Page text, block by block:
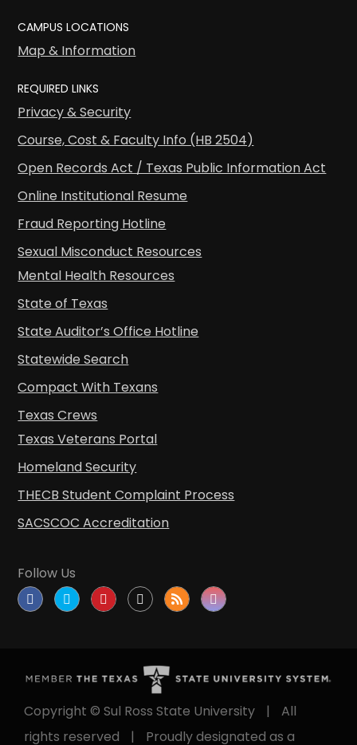
CAMPUS LOCATIONS
Map & Information
REQUIRED LINKS
Privacy & Security
Course, Cost & Faculty Info (HB 2504)
Open Records Act / Texas Public Information Act
Online Institutional Resume
Fraud Reporting Hotline
Sexual Misconduct Resources
Mental Health Resources
State of Texas
State Auditor’s Office Hotline
Statewide Search
Compact With Texans
Texas Crews
Texas Veterans Portal
Homeland Security
THECB Student Complaint Process
SACSCOC Accreditation
Follow Us
Copyright © Sul Ross State University |
All
rights reserved
| Proudly designated as a